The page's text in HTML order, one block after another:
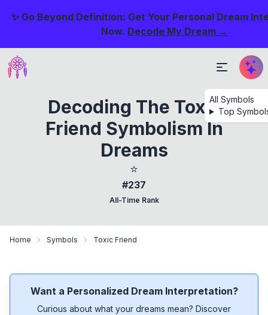
✨ Go Beyond Definition: Get Your Personal Dream
Now. Decode My Dream →
All Symbols
Top
Decoding The Toxic
Friend Symbolism In
Dreams
⭐
#237
All-Time Rank
Home Symbols Toxic Friend
Want a Personalized Dream Interpretation?
Curious about what your dreams mean? Discover